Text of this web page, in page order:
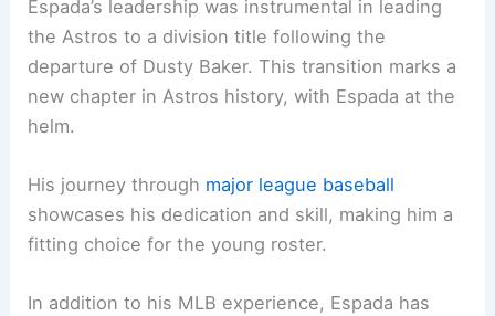
Espada’s leadership was instrumental in leading
the Astros to a division title following the
departure of Dusty Baker. This transition marks a
new chapter in Astros history, with Espada at the
helm.
His journey through major league baseball
showcases his dedication and skill, making him a
fitting choice for the young roster.
In addition to his MLB experience, Espada has